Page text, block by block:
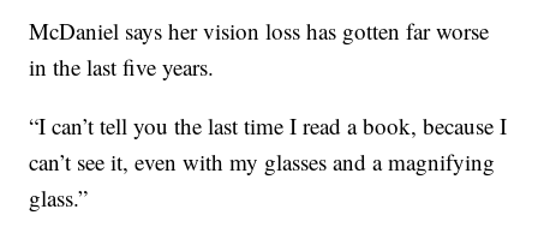
McDaniel says her vision loss has gotten far worse
in the last five years.
“I can’t tell you the last time I read a book, because I
can’t see it, even with my glasses and a magnifying
glass.”